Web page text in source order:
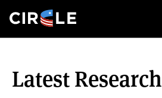
main
content
Latest Research